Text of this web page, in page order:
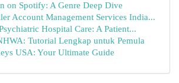
on Spotify: A Genre Deep Dive
Account Management Services India...
Hospital Care: A Patient...
Tutorial Lengkap untuk Pemula
USA: Your Ultimate Guide